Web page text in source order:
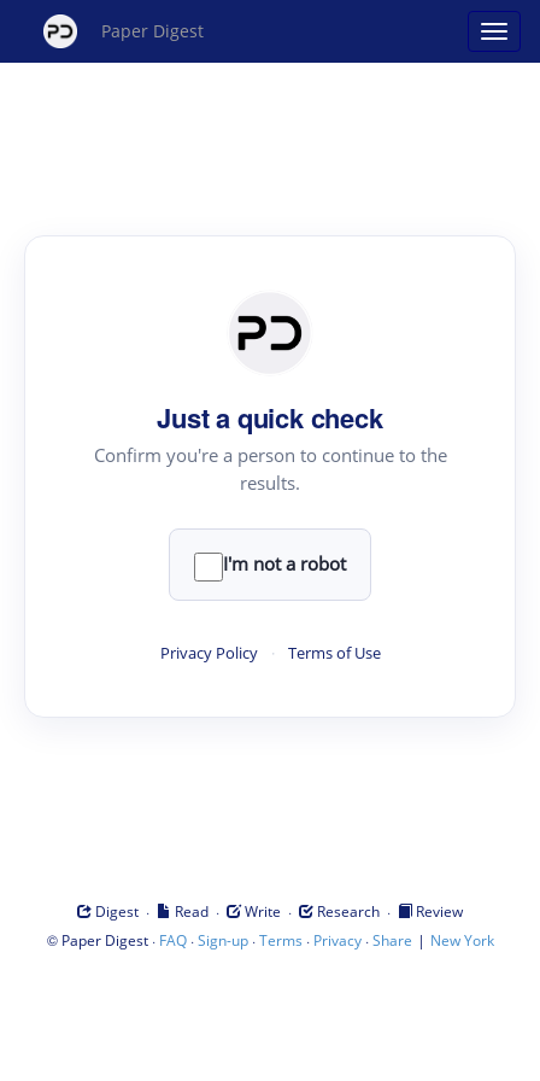
Paper Digest
Just a quick check
Confirm you're a person to continue to the
results.
I'm not a robot
Privacy Policy · Terms of Use
Digest · Read · Write · Research ·
Review
© Paper Digest· FAQ·Sign-up·Terms · Privacy·Share | New York